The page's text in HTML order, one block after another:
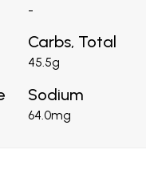
-
Carbs, Total
45.5g
Sodium
64.0mg